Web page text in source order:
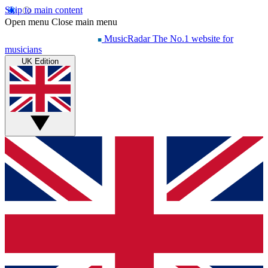
Skip to main content
Open menu Close main menu
MusicRadar The No.1 website for
musicians
UK Edition